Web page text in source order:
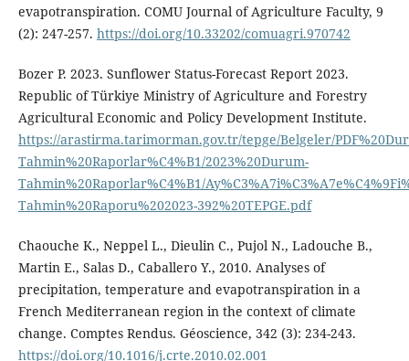
evapotranspiration. COMU Journal of Agriculture Faculty, 9
(2): 247-257. https://doi.org/10.33202/comuagri.970742
Bozer P. 2023. Sunflower Status-Forecast Report 2023.
Republic of Türkiye Ministry of Agriculture and Forestry
Agricultural Economic and Policy Development Institute.
https://arastirma.tarimorman.gov.tr/tepge/Belgeler/
Tahmin%20Raporlar%C4%B1/2023%20Durum-
Tahmin%20Raporlar%C4%B1/
Tahmin%20Raporu%202023-392%20TEPGE.pdf
Chaouche K., Neppel L., Dieulin C., Pujol N., Ladouche B.,
Martin E., Salas D., Caballero Y., 2010. Analyses of
precipitation, temperature and evapotranspiration in a
French Mediterranean region in the context of climate
change. Comptes Rendus. Géoscience, 342 (3): 234-243.
https://doi.org/10.1016/j.crte.2010.02.001